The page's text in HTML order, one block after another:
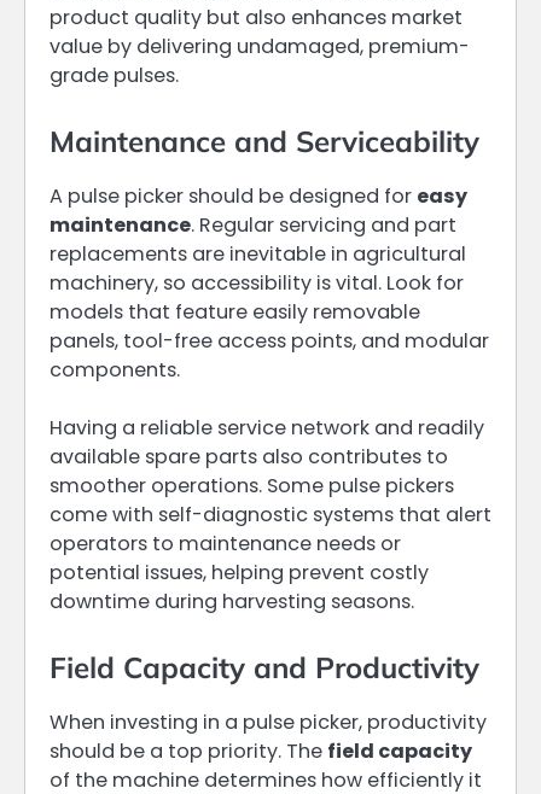
product quality but also enhances market
value by delivering undamaged, premium-
grade pulses.
Maintenance and Serviceability
A pulse picker should be designed for easy
maintenance. Regular servicing and part
replacements are inevitable in agricultural
machinery, so accessibility is vital. Look for
models that feature easily removable
panels, tool-free access points, and modular
components.
Having a reliable service network and readily
available spare parts also contributes to
smoother operations. Some pulse pickers
come with self-diagnostic systems that alert
operators to maintenance needs or
potential issues, helping prevent costly
downtime during harvesting seasons.
Field Capacity and Productivity
When investing in a pulse picker, productivity
should be a top priority. The field capacity
of the machine determines how efficiently it